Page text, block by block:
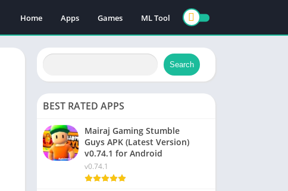
Home Apps Games ML Tool
Search
BEST RATED APPS
Mairaj Gaming Stumble
Guys APK (Latest Version)
v0.74.1 for Android
v0.74.1